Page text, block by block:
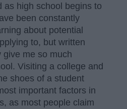
as high school begins to
been constantly
about potential
to, but written
give me so much
Visiting a college and
shoes of a student
important factors in
as most people claim